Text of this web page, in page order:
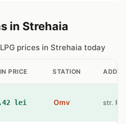
in Strehaia
prices in Strehaia today
PRICE STATION
lei Omv str.